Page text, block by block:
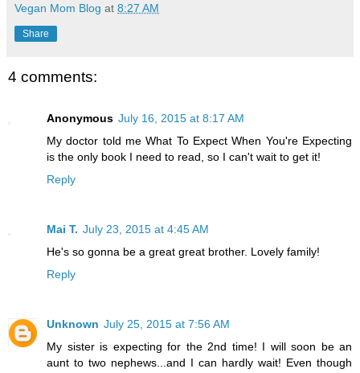
Vegan Mom Blog at 8:27 AM
Share
4 comments:
Anonymous July 16, 2015 at 8:17 AM
My doctor told me What To Expect When You're Expecting
is the only book I need to read, so I can't wait to get it!
Reply
Mai T. July 23, 2015 at 4:45 AM
He's so gonna be a great great brother. Lovely family!
Reply
Unknown July 25, 2015 at 7:56 AM
My sister is expecting for the 2nd time! I will soon be an
aunt to two nephews...and I can hardly wait! Even though